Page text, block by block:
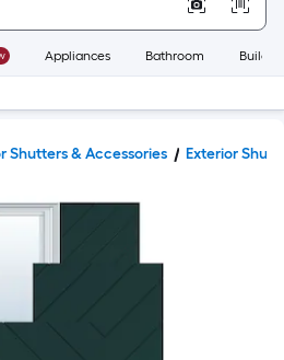
Appliances Bathroom
Shutters & Accessories Exterior